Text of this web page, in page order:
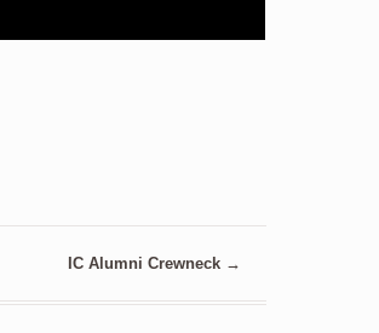
IC Alumni Crewneck →